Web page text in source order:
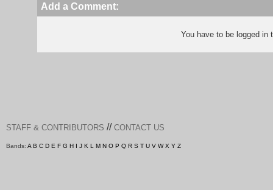
Add a Comment:
You have to be logged
STAFF & CONTRIBUTORS // CONTACT US
Bands: A B C D E F G H I J K L M N O P Q R S T U V W X Y Z